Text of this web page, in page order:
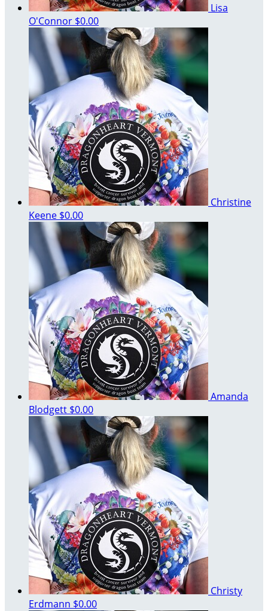
Lisa
O'Connor $0.00
Christine
Keene $0.00
Amanda
Blodgett $0.00
Christy
Erdmann $0.00